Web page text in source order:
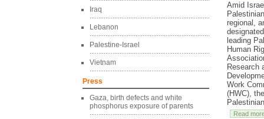
Iraq
Lebanon
Palestine-Israel
Vietnam
Press
Gaza, birth defects and white
phosphorus exposure of parents
Amid
regional,
leading
Human
Research
Work
(HWC),
Palestinian
Read